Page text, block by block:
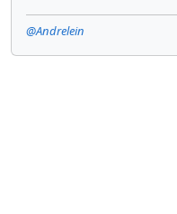
@Andrelein